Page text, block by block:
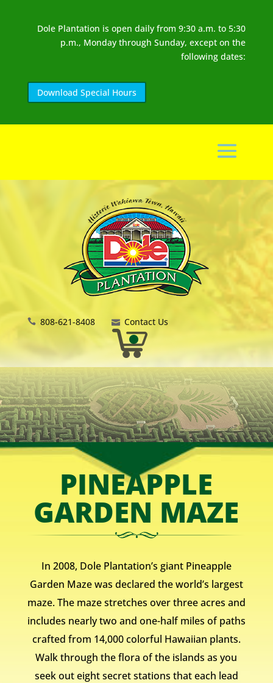
Dole Plantation is open daily from 9:30 a.m. to 5:30
p.m., Monday through Sunday, except on the
following dates:
Download Special Hours
808-621-8408 Contact Us
PINEAPPLE
GARDEN MAZE
In 2008, Dole Plantation’s giant Pineapple
Garden Maze was declared the world’s largest
maze. The maze stretches over three acres and
includes nearly two and one-half miles of paths
crafted from 14,000 colorful Hawaiian plants.
Walk through the flora of the islands as you
seek out eight secret stations that each lead